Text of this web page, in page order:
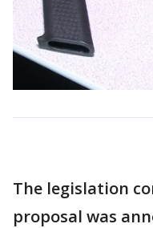
The legislation
proposal was